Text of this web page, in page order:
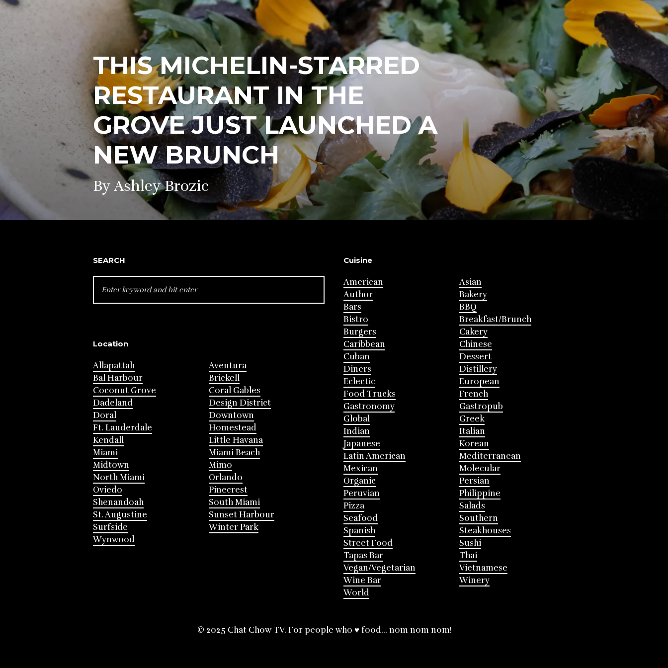
THIS MICHELIN-STARRED
RESTAURANT IN THE
GROVE JUST LAUNCHED A
NEW BRUNCH
By Ashley Brozic
SEARCH
FOR:
Location
Allapattah
Aventura
Bal Harbour
Brickell
Coconut Grove
Coral Gables
Dadeland
Design District
Doral
Downtown
Ft. Lauderdale
Homestead
Kendall
Little Havana
Miami
Miami Beach
Midtown
Mimo
North Miami
Orlando
Oviedo
Pinecrest
Shenandoah
South Miami
St. Augustine
Sunset Harbour
Surfside
Winter Park
Wynwood
Cuisine
American
Asian
Author
Bakery
Bars
BBQ
Bistro
Breakfast/Brunch
Burgers
Cakery
Caribbean
Chinese
Cuban
Dessert
Diners
Distillery
Eclectic
European
Food Trucks
French
Gastronomy
Gastropub
Global
Greek
Indian
Italian
Japanese
Korean
Latin American
Mediterranean
Mexican
Molecular
Organic
Persian
Peruvian
Philippine
Pizza
Salads
Seafood
Southern
Spanish
Steakhouses
Street Food
Sushi
Tapas Bar
Thai
Vegan/Vegetarian
Vietnamese
Wine Bar
Winery
World
© 2025 Chat Chow TV. For people who ♥ food... nom nom nom!